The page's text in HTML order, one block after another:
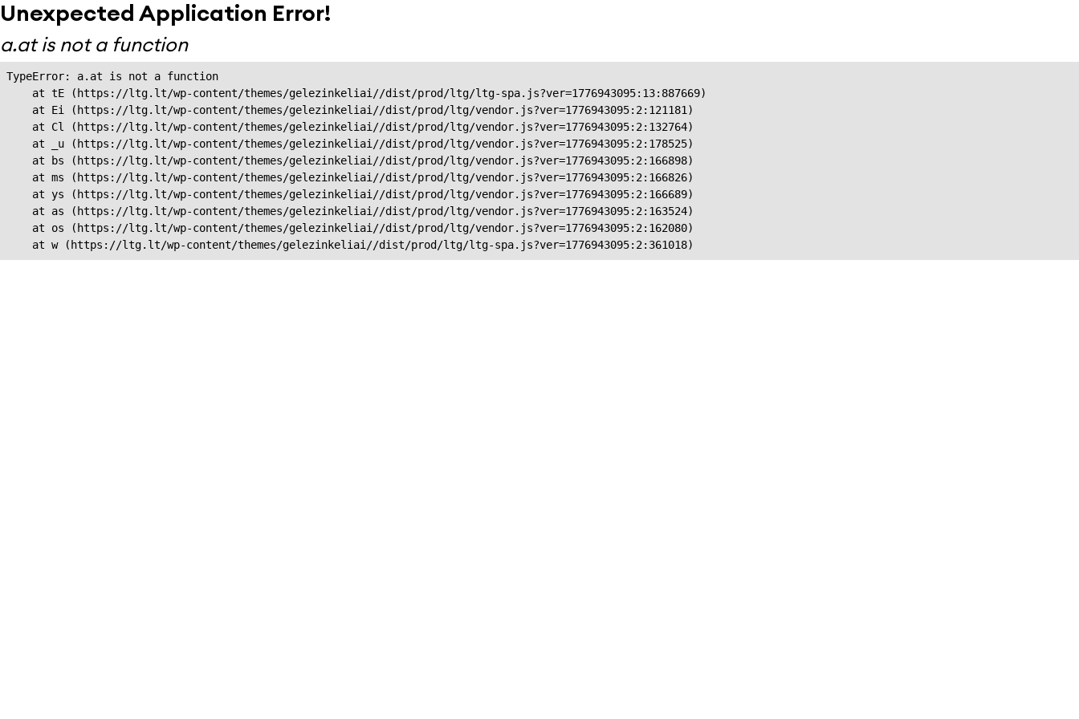
Unexpected Application Error!
a.at is not a function
TypeError: a.at is not a function
    at tE (https://ltg.lt/wp-content/themes/gelezinkeliai//dist/prod/ltg/ltg-spa.js?ver=1776943095:13:887669)
    at Ei (https://ltg.lt/wp-content/themes/gelezinkeliai//dist/prod/ltg/vendor.js?ver=1776943095:2:121181)
    at Cl (https://ltg.lt/wp-content/themes/gelezinkeliai//dist/prod/ltg/vendor.js?ver=1776943095:2:132764)
    at _u (https://ltg.lt/wp-content/themes/gelezinkeliai//dist/prod/ltg/vendor.js?ver=1776943095:2:178525)
    at bs (https://ltg.lt/wp-content/themes/gelezinkeliai//dist/prod/ltg/vendor.js?ver=1776943095:2:166898)
    at ms (https://ltg.lt/wp-content/themes/gelezinkeliai//dist/prod/ltg/vendor.js?ver=1776943095:2:166826)
    at ys (https://ltg.lt/wp-content/themes/gelezinkeliai//dist/prod/ltg/vendor.js?ver=1776943095:2:166689)
    at as (https://ltg.lt/wp-content/themes/gelezinkeliai//dist/prod/ltg/vendor.js?ver=1776943095:2:163524)
    at os (https://ltg.lt/wp-content/themes/gelezinkeliai//dist/prod/ltg/vendor.js?ver=1776943095:2:162080)
    at w (https://ltg.lt/wp-content/themes/gelezinkeliai//dist/prod/ltg/ltg-spa.js?ver=1776943095:2:361018)